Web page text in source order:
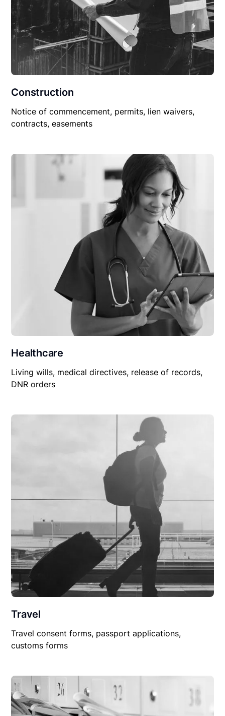
Construction
Notice of commencement, permits, lien waivers,
contracts, easements
Healthcare
Living wills, medical directives, release of records,
DNR orders
Travel
Travel consent forms, passport applications,
customs forms